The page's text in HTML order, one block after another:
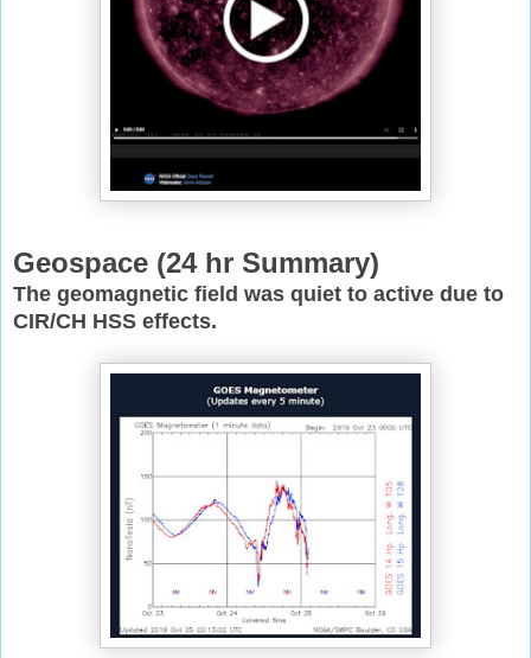
Geospace (24 hr Summary)
The geomagnetic field was quiet to active due to
CIR/CH HSS effects.